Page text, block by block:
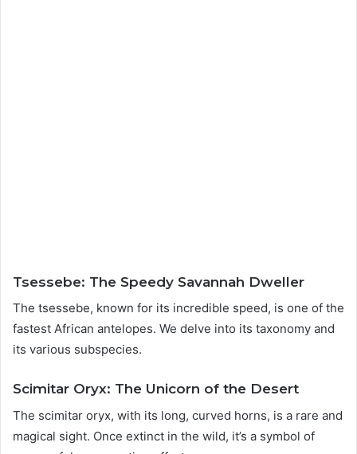
Tsessebe: The Speedy Savannah Dweller
The tsessebe, known for its incredible speed, is one of the
fastest African antelopes. We delve into its taxonomy and
its various subspecies.
Scimitar Oryx: The Unicorn of the Desert
The scimitar oryx, with its long, curved horns, is a rare and
magical sight. Once extinct in the wild, it’s a symbol of